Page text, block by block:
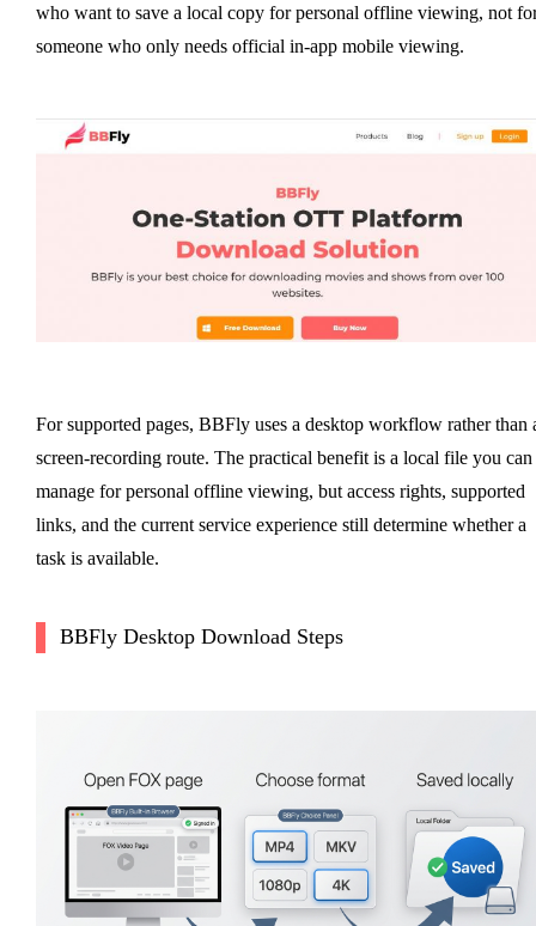
who want to save a local copy for personal offline viewing, not
someone who only needs official in-app mobile viewing.
For supported pages, BBFly uses a desktop workflow rather than
screen-recording route. The practical benefit is a local file you can
manage for personal offline viewing, but access rights, supported
links, and the current service experience still determine whether a
task is available.
BBFly Desktop Download Steps